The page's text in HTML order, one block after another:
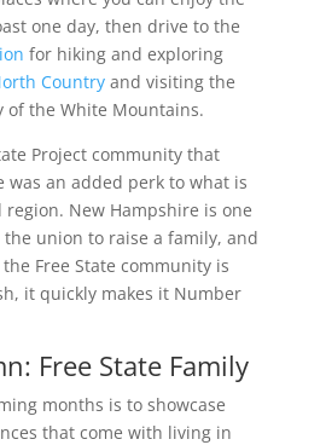
one day, then drive to the
for hiking and exploring
Countryand visiting the
of the White Mountains.
Project community that
was an added perk to what is
New Hampshire is one
union to raise a family, and
Free State community is
it quickly makes it Number
Free State Family
months is to showcase
that come with living in